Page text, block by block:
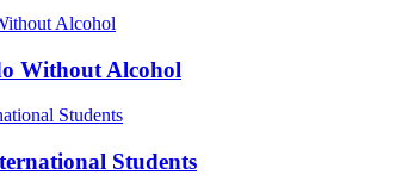
Without Alcohol
Students